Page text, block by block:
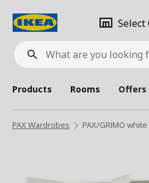
What
are
looking
for?
Products Rooms Offers
PAX Wardrobes PAX/GRIMO